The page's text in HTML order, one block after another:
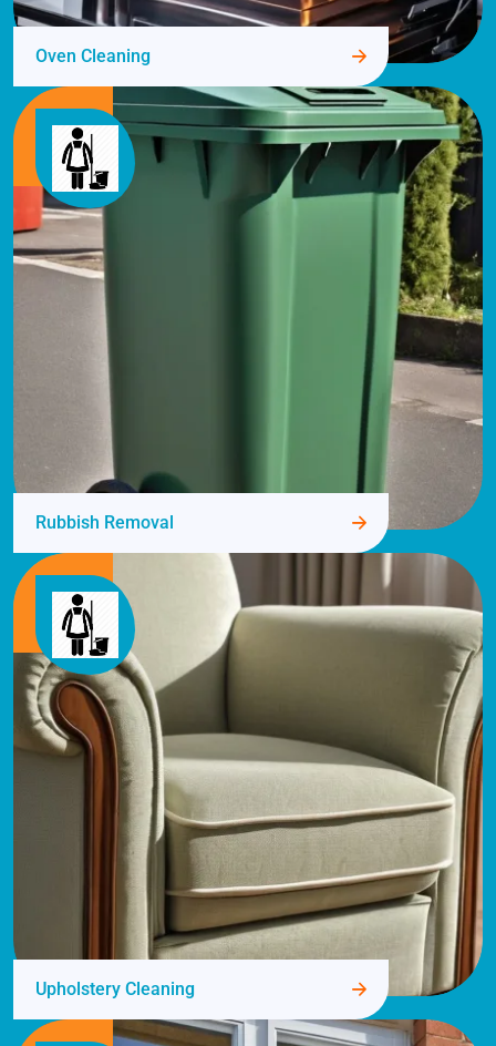
Oven Cleaning
Rubbish Removal
Upholstery Cleaning